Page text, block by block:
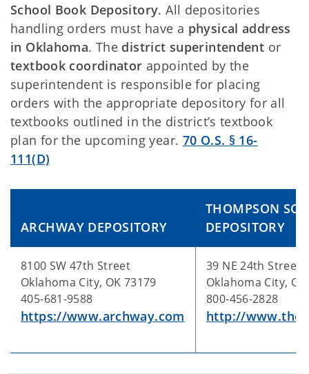
School Book Depository. All depositories
handling orders must have a physical address
in Oklahoma. The district superintendent or
textbook coordinator appointed by the
superintendent is responsible for placing
orders with the appropriate depository for all
textbooks outlined in the district’s textbook
plan for the upcoming year. 70 O.S. § 16-
111(D)
ARCHWAY DEPOSITORY
THOMPSON
DEPOSITORY
8100 SW 47th Street
Oklahoma City, OK 73179
405-681-9588
https://www.archway.com
39 NE 24th Street
Oklahoma City,
800-456-2828
http://